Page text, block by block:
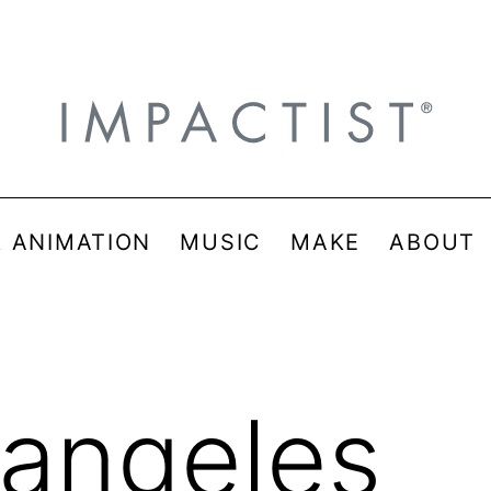
ANIMATION MUSIC MAKE ABOUT